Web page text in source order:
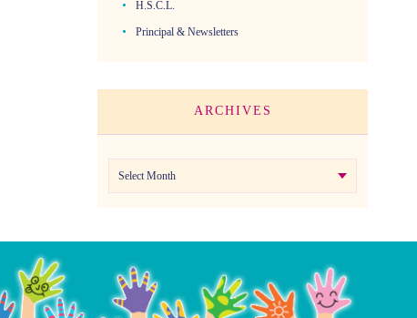
H.S.C.L.
Principal & Newsletters
ARCHIVES